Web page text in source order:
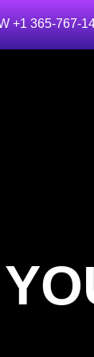
+1 365-767-